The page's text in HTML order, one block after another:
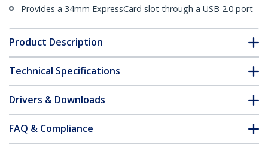
Provides a 34mm ExpressCard slot through a USB 2.0 port
Product Description
Technical Specifications
Drivers & Downloads
FAQ & Compliance